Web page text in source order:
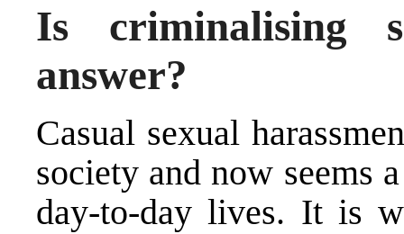
Is criminalising
answer?
Casual sexual
society and now seems
day-to-day lives. It is